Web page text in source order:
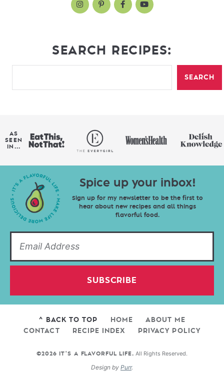
SEARCH RECIPES:
SEARCH
AS
SEEN
IN...
Spice up your inbox!
Sign up for my newsletter to be the first to
hear about new recipes and all things
flavorful food.
SUBSCRIBE
^ BACK TO TOP HOME
ABOUT ME
CONTACT
RECIPE INDEX PRIVACY POLICY
©2026 IT'S A FLAVORFUL LIFE. All Rights Reserved.
Design by Purr.